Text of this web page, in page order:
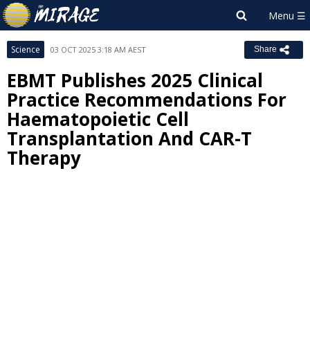
Science 03 OCT 2025 3:18 AM AEST Share
EBMT Publishes 2025 Clinical
Practice Recommendations For
Haematopoietic Cell
Transplantation And CAR-T
Therapy